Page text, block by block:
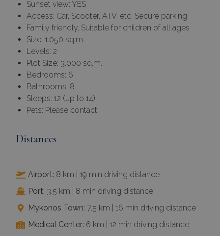
Size: 1.050 sq.m.
Levels: 2
Plot Size: 3.000 sq.m.
Bedrooms: 6
Bathrooms: 8
Sleeps: 12 (up to 14)
Pets: Please contact…
Distances
Airport:8 km | 19 min driving distance
Mykonos Town:7.5 km | 16 min driving distance
Medical Center:6 km | 12 min driving distance
Gas station:5 km
Grocery store & supermarket: 7 km